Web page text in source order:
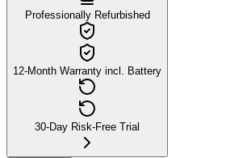
Professionally Refurbished
12-Month Warranty incl. Battery
30-Day Risk-Free Trial